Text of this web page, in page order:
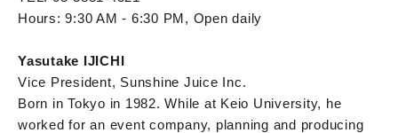
Hours: 9:30 AM - 6:30 PM, Open daily
Yasutake IJICHI
Vice President, Sunshine Juice Inc.
Born in Tokyo in 1982. While at Keio University, he
worked for an event company, planning and producing